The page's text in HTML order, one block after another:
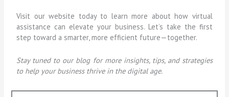
Visit our website today to learn more about how virtual
assistance can elevate your business. Let’s take the first
step toward a smarter, more efficient future—together.
Stay tuned to our blog for more insights, tips, and strategies
to help your business thrive in the digital age.